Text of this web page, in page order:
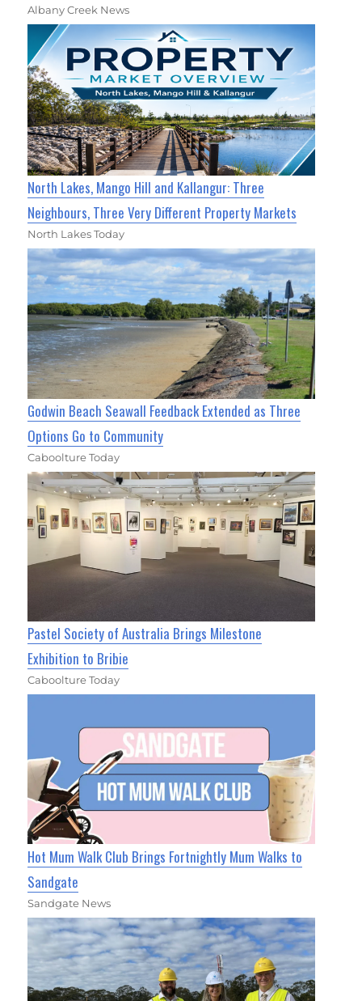
Albany Creek News
North Lakes, Mango Hill and Kallangur: Three
Neighbours, Three Very Different Property Markets
North Lakes Today
Godwin Beach Seawall Feedback Extended as Three
Options Go to Community
Caboolture Today
Pastel Society of Australia Brings Milestone
Exhibition to Bribie
Caboolture Today
Hot Mum Walk Club Brings Fortnightly Mum Walks to
Sandgate
Sandgate News